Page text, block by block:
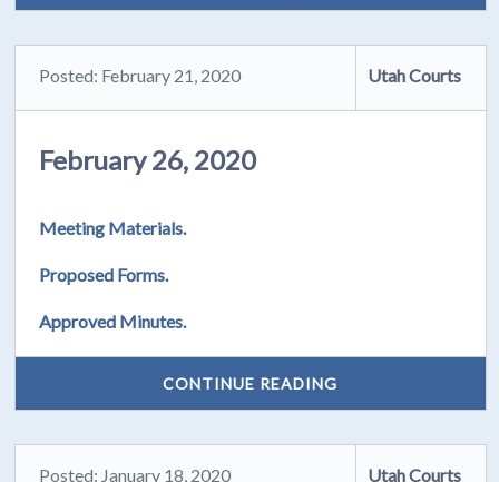
Posted: February 21, 2020 Utah Courts
February 26, 2020
Meeting Materials.
Proposed Forms.
Approved Minutes.
CONTINUE READING
Posted: January 18, 2020 Utah Courts